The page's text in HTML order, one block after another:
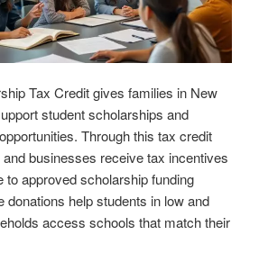
Tax Credit gives families in New
student scholarships and
Through this tax credit
businesses receive tax incentives
to approved scholarship funding
donations help students in low and
access schools that match their